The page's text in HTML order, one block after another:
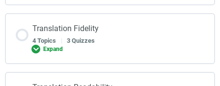
Translation Fidelity
4 Topics | 3 Quizzes
Expand